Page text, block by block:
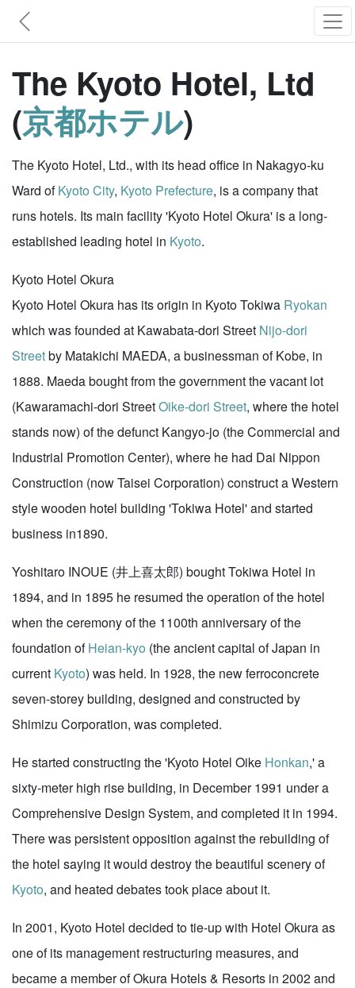
The Kyoto Hotel, Ltd
(京都ホテル)
The Kyoto Hotel, Ltd., with its head office in Nakagyo-ku
Ward ofKyoto City, Kyoto Prefecture, is a company that
runs hotels. Its main facility 'Kyoto Hotel Okura' is a long-
established leading hotel in Kyoto.
Kyoto Hotel Okura
Kyoto Hotel Okura has its origin in Kyoto Tokiwa Ryokan
which was founded at Kawabata-dori Street Nijo-dori
Streetby Matakichi MAEDA, a businessman of Kobe, in
1888. Maeda bought from the government the vacant lot
(Kawaramachi-dori StreetOike-dori Street, where the hotel
stands now) of the defunct Kangyo-jo (the Commercial and
Industrial Promotion Center), where he had Dai Nippon
Construction (now Taisei Corporation) construct a Western
style wooden hotel building 'Tokiwa Hotel' and started
business in1890.
Yoshitaro INOUE (井上喜太郎) bought Tokiwa Hotel in
1894, and in 1895 he resumed the operation of the hotel
when the ceremony of the 1100th anniversary of the
foundation ofHeian-kyo (the ancient capital of Japan in
current Kyoto) was held. In 1928, the new ferroconcrete
seven-storey building, designed and constructed by
Shimizu Corporation, was completed.
He started constructing the 'Kyoto Hotel Oike Honkan,' a
sixty-meter high rise building, in December 1991 under a
Comprehensive Design System, and completed it in 1994.
There was persistent opposition against the rebuilding of
the hotel saying it would destroy the beautiful scenery of
Kyoto, and heated debates took place about it.
In 2001, Kyoto Hotel decided to tie-up with Hotel Okura as
one of its management restructuring measures, and
became a member of Okura Hotels & Resorts in 2002 and